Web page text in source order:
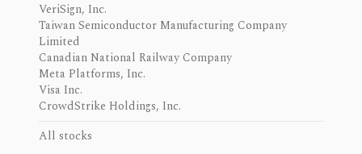
VeriSign, Inc.
Taiwan Semiconductor Manufacturing Company
Limited
Canadian National Railway Company
Meta Platforms, Inc.
Visa Inc.
CrowdStrike Holdings, Inc.
All stocks